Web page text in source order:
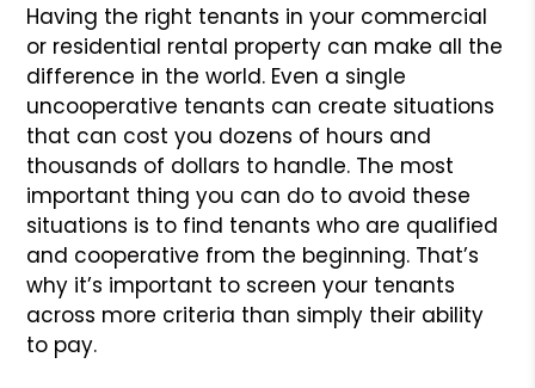
Having the right tenants in your commercial
or residential rental property can make all the
difference in the world. Even a single
uncooperative tenants can create situations
that can cost you dozens of hours and
thousands of dollars to handle. The most
important thing you can do to avoid these
situations is to find tenants who are qualified
and cooperative from the beginning. That’s
why it’s important to screen your tenants
across more criteria than simply their ability
to pay.